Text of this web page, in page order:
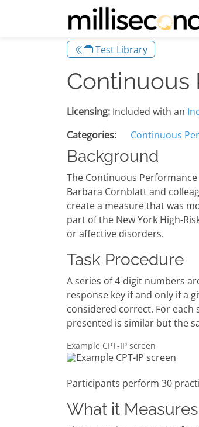
Test Library
Continuous
Licensing: Included with an
Categories:
Continuous
Background
The Continuous Performance
Barbara Cornblatt and
create a measure that was
part of the New York High-
or affective disorders.
Task Procedure
A series of 4-digit numbers
response key if and only if a
considered correct. For
presented is similar but the
Example CPT-IP screen
Participants perform 30
What it Measures